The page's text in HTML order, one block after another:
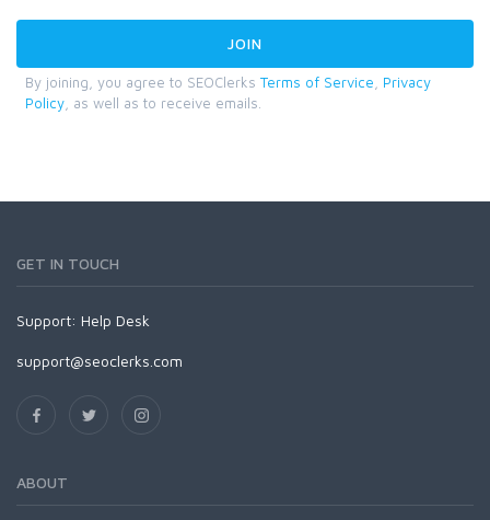
By joining, you agree to SEOClerks Terms of Service
Privacy
Policy , as well as to receive emails.
GET IN TOUCH
Support: Help Desk
support@seoclerks.com
ABOUT